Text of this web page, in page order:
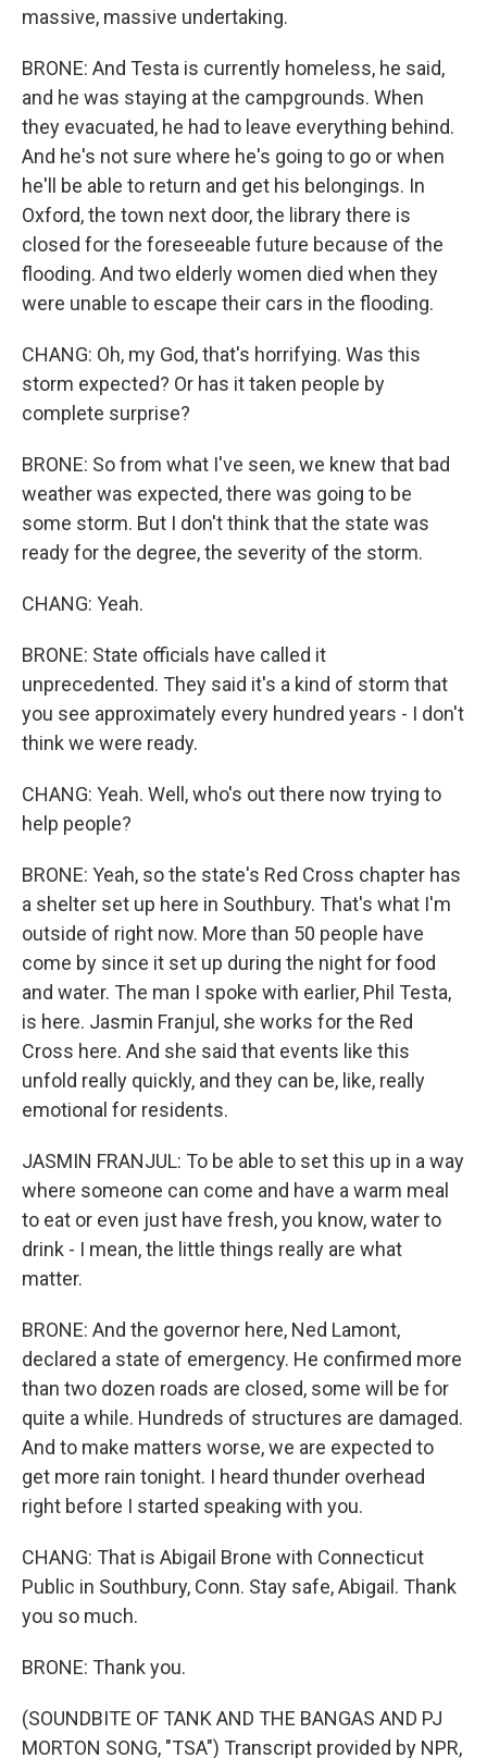
massive, massive undertaking.
BRONE: And Testa is currently homeless, he said,
and he was staying at the campgrounds. When
they evacuated, he had to leave everything behind.
And he's not sure where he's going to go or when
he'll be able to return and get his belongings. In
Oxford, the town next door, the library there is
closed for the foreseeable future because of the
flooding. And two elderly women died when they
were unable to escape their cars in the flooding.
CHANG: Oh, my God, that's horrifying. Was this
storm expected? Or has it taken people by
complete surprise?
BRONE: So from what I've seen, we knew that bad
weather was expected, there was going to be
some storm. But I don't think that the state was
ready for the degree, the severity of the storm.
CHANG: Yeah.
BRONE: State officials have called it
unprecedented. They said it's a kind of storm that
you see approximately every hundred years - I don't
think we were ready.
CHANG: Yeah. Well, who's out there now trying to
help people?
BRONE: Yeah, so the state's Red Cross chapter has
a shelter set up here in Southbury. That's what I'm
outside of right now. More than 50 people have
come by since it set up during the night for food
and water. The man I spoke with earlier, Phil Testa,
is here. Jasmin Franjul, she works for the Red
Cross here. And she said that events like this
unfold really quickly, and they can be, like, really
emotional for residents.
JASMIN FRANJUL: To be able to set this up in a way
where someone can come and have a warm meal
to eat or even just have fresh, you know, water to
drink - I mean, the little things really are what
matter.
BRONE: And the governor here, Ned Lamont,
declared a state of emergency. He confirmed more
than two dozen roads are closed, some will be for
quite a while. Hundreds of structures are damaged.
And to make matters worse, we are expected to
get more rain tonight. I heard thunder overhead
right before I started speaking with you.
CHANG: That is Abigail Brone with Connecticut
Public in Southbury, Conn. Stay safe, Abigail. Thank
you so much.
BRONE: Thank you.
(SOUNDBITE OF TANK AND THE BANGAS AND PJ
MORTON SONG, "TSA") Transcript provided by NPR,